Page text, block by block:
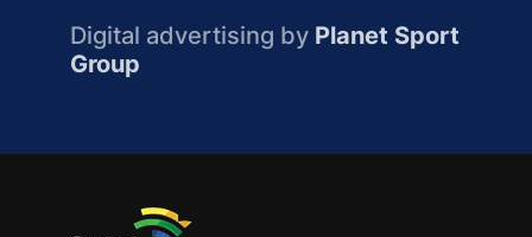
Digital advertising by Planet Sport
Group